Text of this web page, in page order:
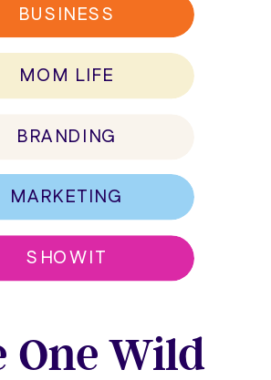
SHOWIT
BRANDING
MARKETING
MOM LIFE
BUSINESS
One Wild